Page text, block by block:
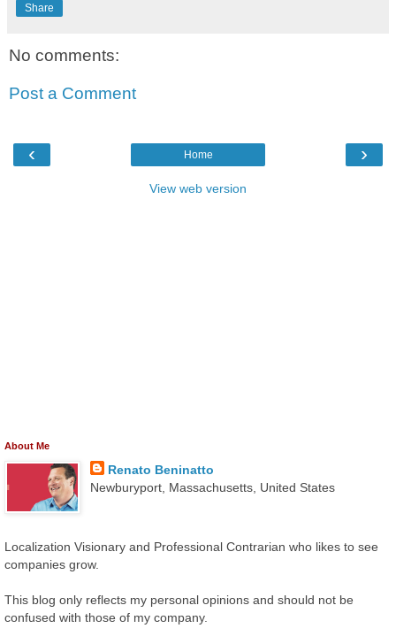
Share
No comments:
Post a Comment
‹ ›
Home
View web version
About Me
Renato Beninatto
Newburyport, Massachusetts, United States
Localization Visionary and Professional Contrarian who likes to see
companies grow.
This blog only reflects my personal opinions and should not be
confused with those of my company.